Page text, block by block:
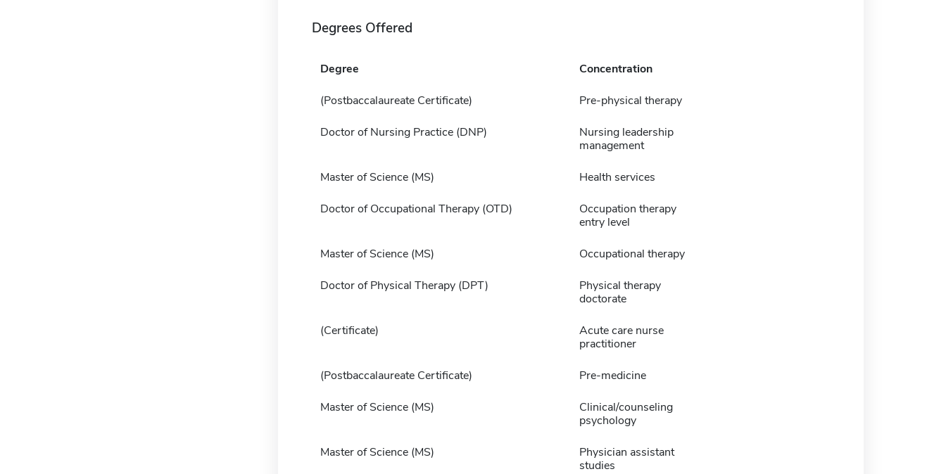
Degrees Offered
Degree Concentration
(Postbaccalaureate Certificate) Pre-physical therapy
Doctor of Nursing Practice (DNP)
Nursing leadership
management
Master of Science (MS) Health services
Doctor of Occupational Therapy (OTD)
Occupation therapy
entry level
Master of Science (MS) Occupational therapy
Doctor of Physical Therapy (DPT)
Physical therapy
doctorate
(Certificate)
Acute care nurse
practitioner
(Postbaccalaureate Certificate) Pre-medicine
Master of Science (MS)
Clinical/counseling
psychology
Master of Science (MS)
Physician assistant
studies